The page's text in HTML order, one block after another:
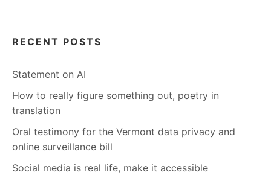
RECENT POSTS
Statement on AI
How to really figure something out, poetry in
translation
Oral testimony for the Vermont data privacy and
online surveillance bill
Social media is real life, make it accessible